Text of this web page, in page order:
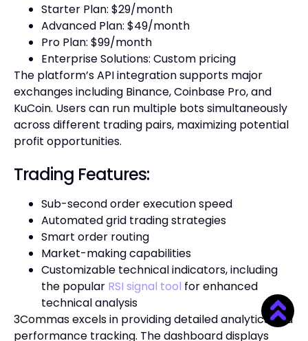
Starter Plan: $29/month
Advanced Plan: $49/month
Pro Plan: $99/month
Enterprise Solutions: Custom pricing
The platform’s API integration supports major
exchanges including Binance, Coinbase Pro, and
KuCoin. Users can run multiple bots simultaneously
across different trading pairs, maximizing potential
profit opportunities.
Trading Features:
Sub-second order execution speed
Automated grid trading strategies
Smart order routing
Market-making capabilities
Customizable technical indicators, including
the popular RSI signal tool for enhanced
technical analysis
3Commas excels in providing detailed analytics and
performance tracking. The dashboard displays